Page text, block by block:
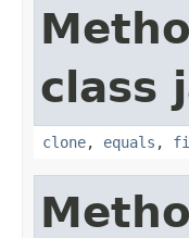
class
clone, equals ,